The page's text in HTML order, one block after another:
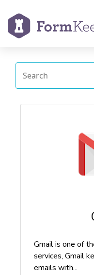
Gmail is one of
services, Gmail
emails with...